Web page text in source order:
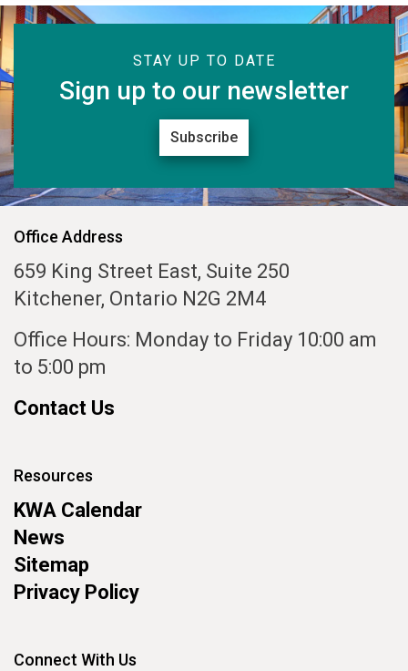
STAY UP TO DATE
Sign up to our newsletter
Subscribe
Office Address
659 King Street East, Suite 250
Kitchener, Ontario N2G 2M4
Office Hours: Monday to Friday 10:00 am
to 5:00 pm
Contact Us
Resources
KWA Calendar
News
Sitemap
Privacy Policy
Connect With Us